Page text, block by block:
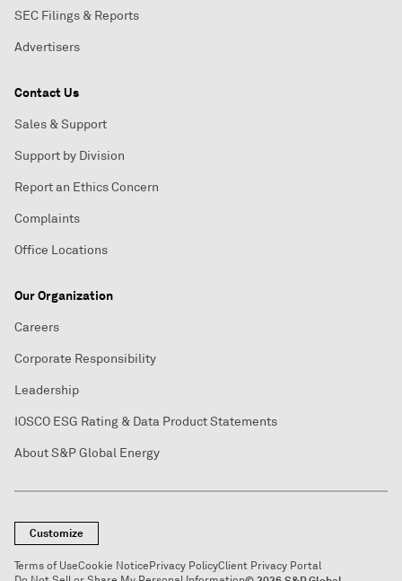
SEC Filings & Reports
Advertisers
Contact Us
Sales & Support
Support by Division
Report an Ethics Concern
Complaints
Office Locations
Our Organization
Careers
Corporate Responsibility
Leadership
IOSCO ESG Rating & Data Product Statements
About S&P Global Energy
Customize
Terms of UseCookie NoticePrivacy PolicyClient Privacy Portal